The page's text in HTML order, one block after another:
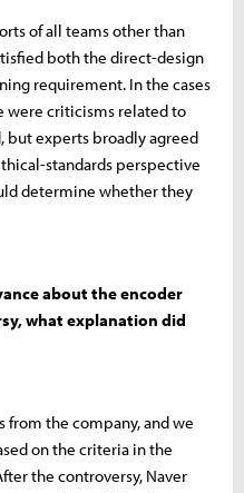
of all teams other than
both the direct-design
requirement. In the cases
were criticisms related to
but experts broadly agreed
standards perspective
determine whether they
about the encoder
what explanation did
from the company, and we
on the criteria in the
the controversy, Naver